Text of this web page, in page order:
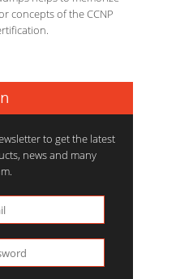
concepts of the CCNP
to get the latest
news and many